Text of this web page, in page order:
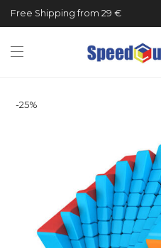
Free Shipping from 29 €
-25%